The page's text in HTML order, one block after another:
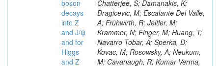
boson
decays
into Z
and J/ψ
and for
Higgs
and Z